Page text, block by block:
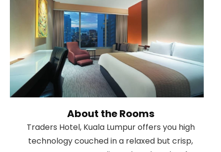
About the Rooms
Traders Hotel, Kuala Lumpur offers you high
technology couched in a relaxed but crisp,